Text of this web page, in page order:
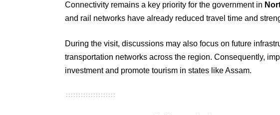
Connectivity remains a key priority for the government in
and rail networks have already reduced travel time and
During the visit, discussions may also focus on future
transportation networks across the region. Consequently,
investment and promote tourism in states like Assam.